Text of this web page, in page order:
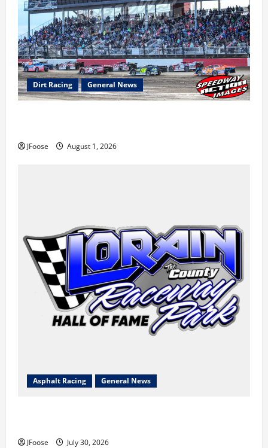
Dirt Racing General News
JFoose August 1, 2026
Asphalt Racing General News
JFoose July 30, 2026